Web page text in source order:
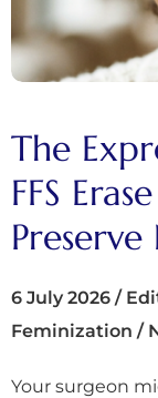
The
FFS
6 July 2026 /
Feminization /
Your surgeon